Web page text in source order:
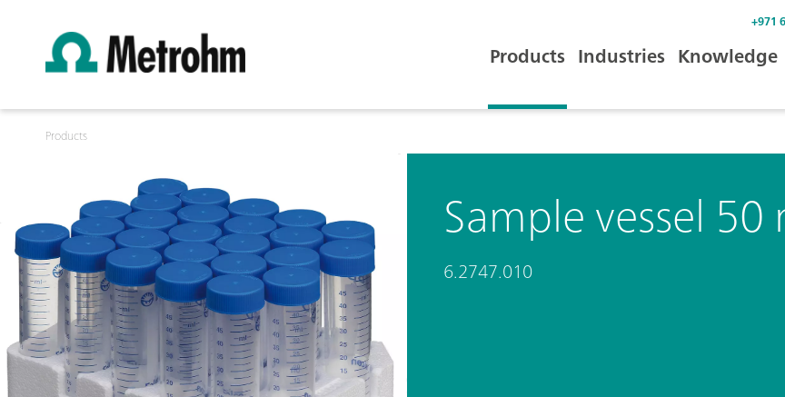
+971
Products Industries Knowledge
Products
Sample vessel 50
6.2747.010